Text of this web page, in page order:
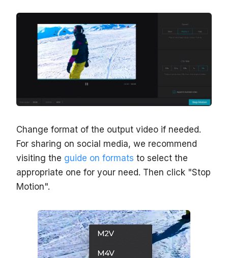
Change format of the output video if needed.
For sharing on social media, we recommend
visiting the guide on formats to select the
appropriate one for your need. Then click "Stop
Motion".